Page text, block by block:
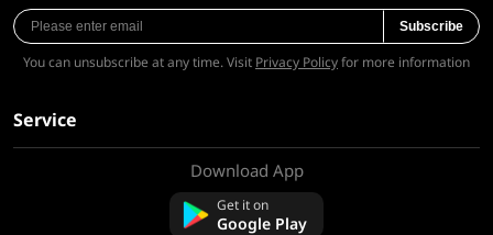
Subscribe
You can unsubscribe at any time. Visit Privacy Policyfor more information
Service
Download App
Get it on
Google Play